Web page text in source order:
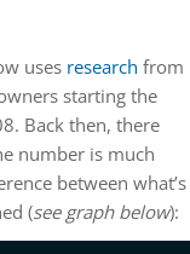
uses research from
starting the
Back then, there
number is much
between what’s
(see graph below):